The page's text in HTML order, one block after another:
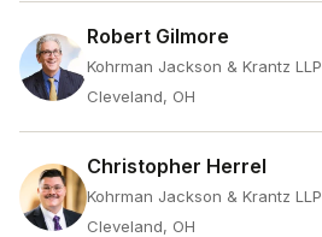
Robert Gilmore
Kohrman Jackson & Krantz LLP
Cleveland, OH
Christopher Herrel
Kohrman Jackson & Krantz LLP
Cleveland, OH